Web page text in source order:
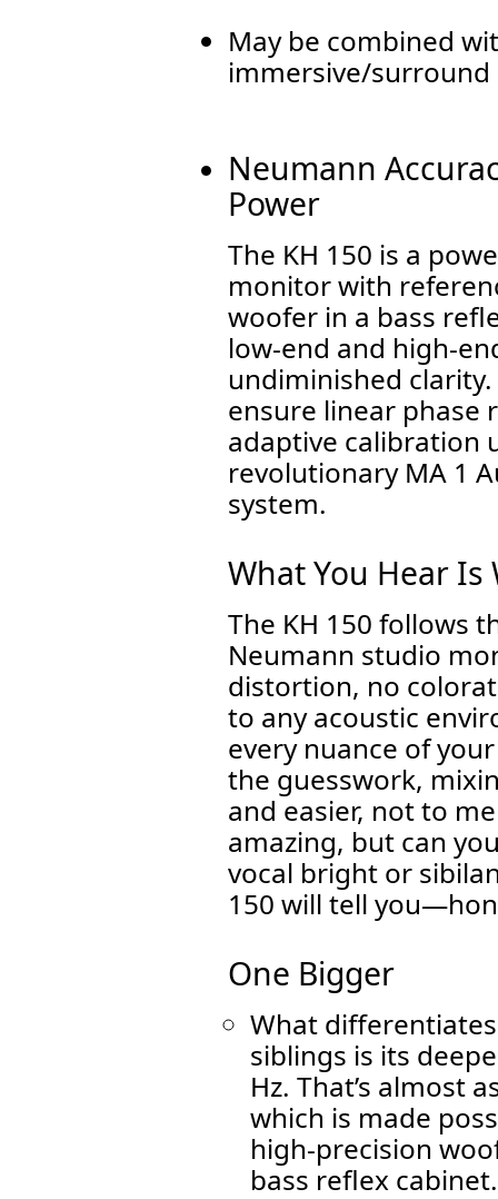
May be combined
immersive/surround
Neumann
Power
The KH 150 is a
monitor with
woofer in a bass
low-end and high-
undiminished
ensure linear phase
adaptive calibration
revolutionary MA 1
system.
What You Hear Is
The KH 150 follows
Neumann studio
distortion, no
to any acoustic
every nuance of
the guesswork,
and easier, not to
amazing, but can
vocal bright or
150 will tell
One Bigger
What
siblings is its
Hz. That’s almost
which is made
high-precision
bass reflex cabinet.